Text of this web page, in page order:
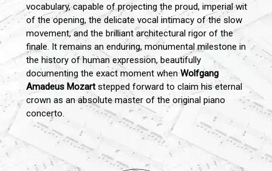
vocabulary, capable of projecting the proud, imperial wit
of the opening, the delicate vocal intimacy of the slow
movement, and the brilliant architectural rigor of the
finale. It remains an enduring, monumental milestone in
the history of human expression, beautifully
documenting the exact moment whenWolfgang
Amadeus Mozartstepped forward to claim his eternal
crown as an absolute master of the original piano
concerto.